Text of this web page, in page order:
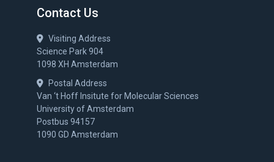
Contact Us
Visiting Address
Science Park 904
1098 XH Amsterdam
Postal Address
Van ‘t Hoff Insitute for Molecular Sciences
University of Amsterdam
Postbus 94157
1090 GD Amsterdam